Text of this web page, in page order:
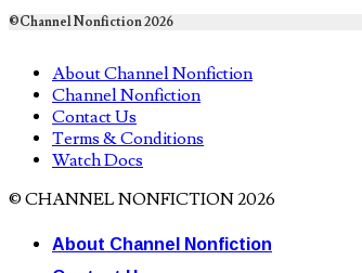
©Channel Nonfiction 2026
About Channel Nonfiction
Channel Nonfiction
Contact Us
Terms & Conditions
Watch Docs
© CHANNEL NONFICTION 2026
About Channel Nonfiction